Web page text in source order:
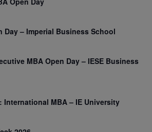
Day – Imperial Business School
MBA Open Day – IESE Business
International MBA – IE University